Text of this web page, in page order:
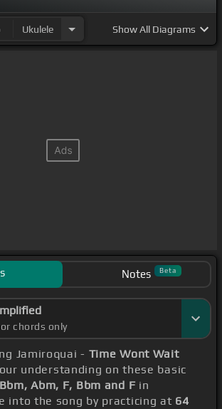
Ukulele ShowAll Diagrams
Notes Beta
chords only
Jamiroquai - Time Wont Wait
understanding on these basic
Abm, F, Bbm and F in
into the song by practicing at 64